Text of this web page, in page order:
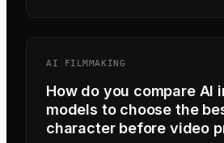
AI FILMMAKING
How do you compare AI
models to choose the
character before video